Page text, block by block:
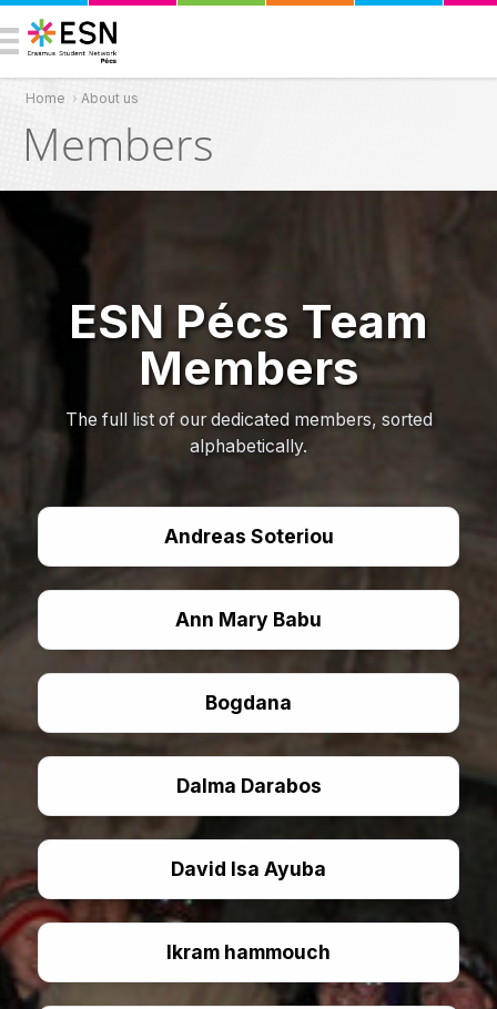
You are here
Home › About us
Members
ESN Pécs Team
Members
The full list of our dedicated members, sorted
alphabetically.
Andreas Soteriou
Ann Mary Babu
Bogdana
Dalma Darabos
David Isa Ayuba
Ikram hammouch